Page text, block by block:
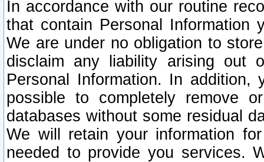
In accordance with our routine
that contain Personal Information
We are under no obligation to
disclaim any liability arising out
Personal Information. In
possible to completely remove
databases without some residual
We will retain your information
needed to provide you services.